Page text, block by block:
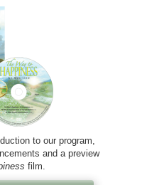
to our program,
and a preview
film.